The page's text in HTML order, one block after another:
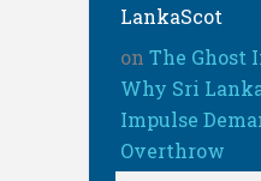
LankaScot
on The Ghost
Why Sri
Impulse
Overthrow